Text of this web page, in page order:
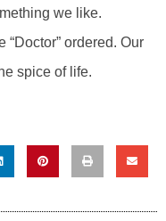
we like.
“Doctor” ordered. Our
spice of life.